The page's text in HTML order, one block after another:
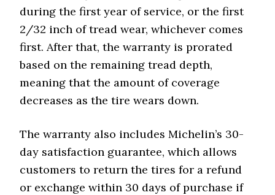
during the first year of service, or the first
2/32 inch of tread wear, whichever comes
first. After that, the warranty is prorated
based on the remaining tread depth,
meaning that the amount of coverage
decreases as the tire wears down.
The warranty also includes Michelin’s 30-
day satisfaction guarantee, which allows
customers to return the tires for a refund
or exchange within 30 days of purchase if